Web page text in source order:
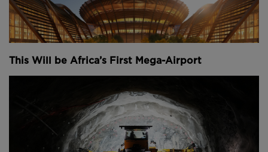
This Will be Africa’s First Mega-Airport